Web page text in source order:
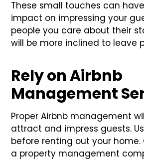
These small touches can
impact on impressing your
people you care about their
will be more inclined to leave
Rely on Airbnb
Management
Proper Airbnb management
attract and impress guests.
before renting out your home.
a property management